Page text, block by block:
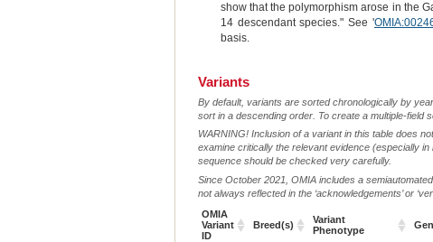
show that the polymorphism arose in the
14 descendant species." See '
basis.
Variants
By default, variants are sorted chronologically by
sort in a descending order. To create a multiple-field
WARNING! Inclusion of a variant in this table does
examine critically the relevant evidence (especially
sequence should be checked very carefully.
Since October 2021, OMIA includes a
not always reflected in the ‘acknowledgements’ or
OMIA
Variant
ID
Breed(s)
Variant
Phenotype